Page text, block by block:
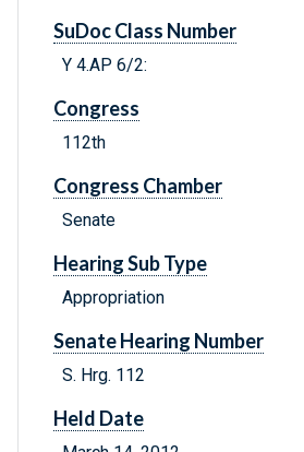
SuDoc Class Number
Y 4.AP 6/2:
Congress
112th
Congress Chamber
Senate
Hearing Sub Type
Appropriation
Senate Hearing Number
S. Hrg. 112
Held Date